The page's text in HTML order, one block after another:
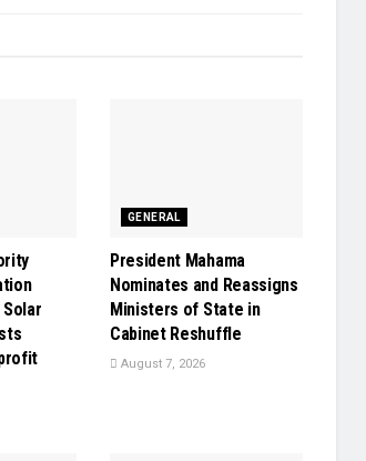
GENERAL
President Mahama
Nominates and Reassigns
Ministers of State in
Cabinet Reshuffle
August 7, 2026